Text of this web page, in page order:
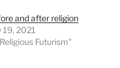
and after religion
19, 2021
Futurism"